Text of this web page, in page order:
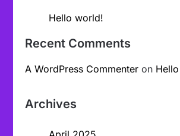
Hello world!
Recent Comments
A WordPress Commenter on
Archives